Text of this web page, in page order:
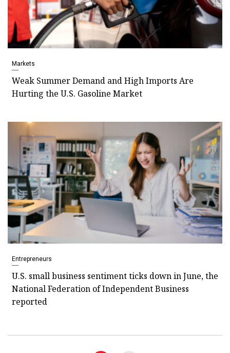
Markets
Weak Summer Demand and High Imports Are
Hurting the U.S. Gasoline Market
Entrepreneurs
U.S. small business sentiment ticks down in June, the
National Federation of Independent Business
reported